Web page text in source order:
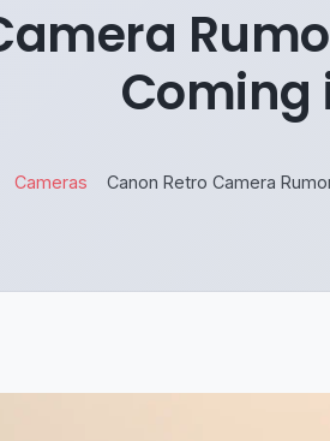
Coming
Cameras Canon Retro Camera